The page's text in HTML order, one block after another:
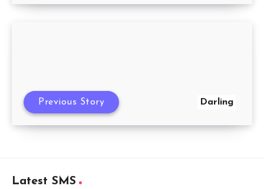
Darling
Previous Story
Latest SMS